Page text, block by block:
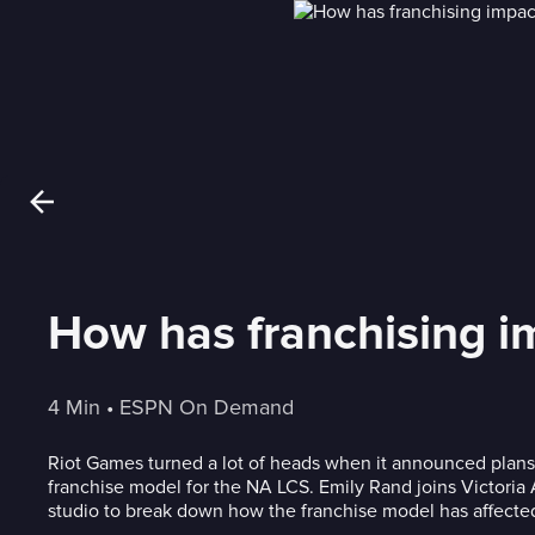
How has franchising
4 Min • ESPN On Demand
Riot Games turned a lot of heads when it announced
franchise model for the NA LCS. Emily Rand joins Victoria
studio to break down how the franchise model has